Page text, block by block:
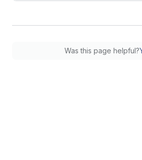
Was this page helpful?